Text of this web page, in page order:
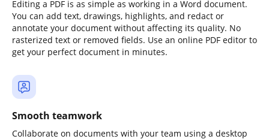
Editing a PDF is as simple as working in a Word document.
You can add text, drawings, highlights, and redact or
annotate your document without affecting its quality. No
rasterized text or removed fields. Use an online PDF editor to
get your perfect document in minutes.
Smooth teamwork
Collaborate on documents with your team using a desktop